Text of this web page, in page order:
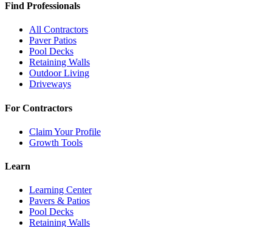
Find Professionals
All Contractors
Paver Patios
Pool Decks
Retaining Walls
Outdoor Living
Driveways
For Contractors
Claim Your Profile
Growth Tools
Learn
Learning Center
Pavers & Patios
Pool Decks
Retaining Walls